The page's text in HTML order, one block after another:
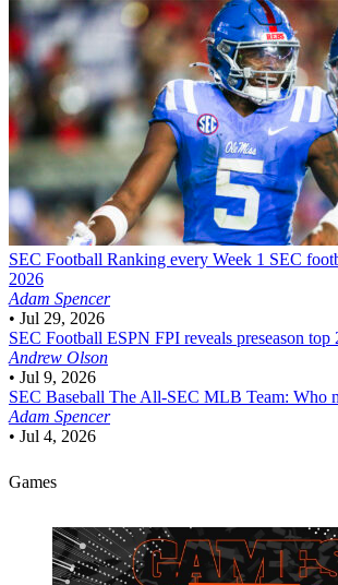
SEC Football Ranking every Week 1 SEC
2026
Adam Spencer
• Jul 29, 2026
SEC Football ESPN FPI reveals preseason top
Andrew Olson
• Jul 9, 2026
SEC Baseball The All-SEC MLB Team: Who
Adam Spencer
• Jul 4, 2026
Games